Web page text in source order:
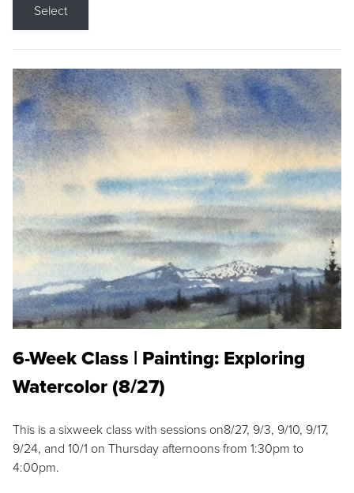
Select
6-Week Class | Painting: Exploring
Watercolor (8/27)
This is a sixweek class with sessions on8/27, 9/3, 9/10, 9/17,
9/24, and 10/1 on Thursday afternoons from 1:30pm to
4:00pm.